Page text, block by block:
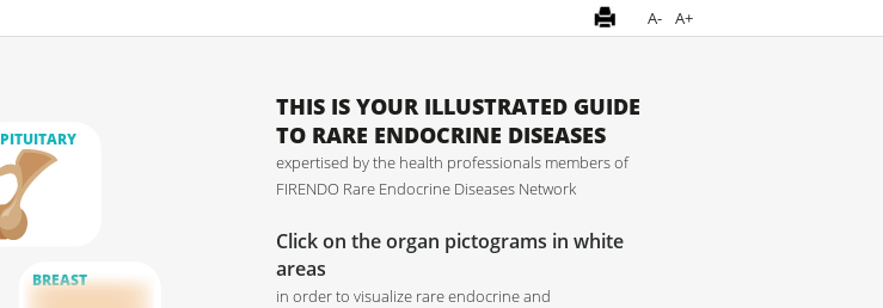
A- A+
PITUITARY
BREAST
THIS IS YOUR ILLUSTRATED GUIDE
TO RARE ENDOCRINE DISEASES
expertised by the health professionals members of
FIRENDO Rare Endocrine Diseases Network
Click on the organ pictograms in white
areas
in order to visualize rare endocrine and